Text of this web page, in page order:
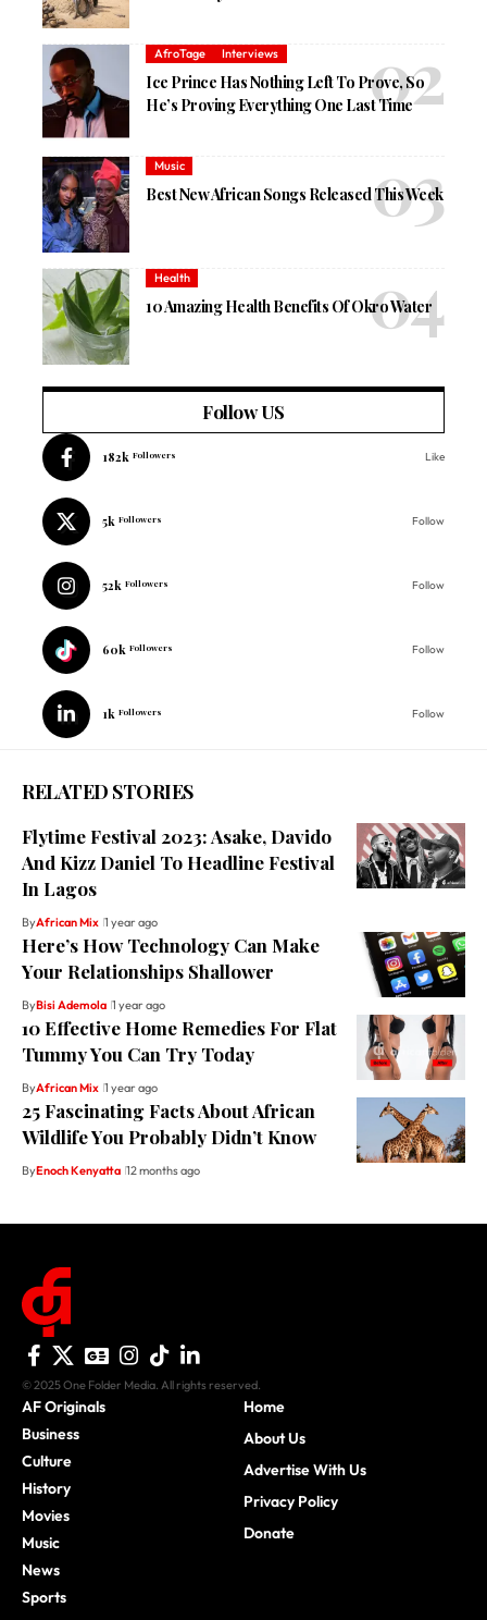
AfroTage Interviews
Ice Prince Has Nothing Left To Prove, So
He’s Proving Everything One Last Time
Music
Best New African Songs Released This Week
Health
10 Amazing Health Benefits Of Okro Water
Follow US
182k Followers Like
5k Followers Follow
52k Followers Follow
60k Followers Follow
1k Followers Follow
RELATED STORIES
Flytime Festival 2023: Asake, Davido
And Kizz Daniel To Headline Festival
In Lagos
ByAfrican Mix 1 year ago
Here’s How Technology Can Make
Your Relationships Shallower
ByBisi Ademola 1 year ago
10 Effective Home Remedies For Flat
Tummy You Can Try Today
ByAfrican Mix 1 year ago
25 Fascinating Facts About African
Wildlife You Probably Didn’t Know
ByEnoch Kenyatta 12 months ago
© 2025 One Folder Media. All rights reserved.
AF Originals
Business
Culture
History
Movies
Music
News
Sports
Home
About Us
Advertise With Us
Privacy Policy
Donate